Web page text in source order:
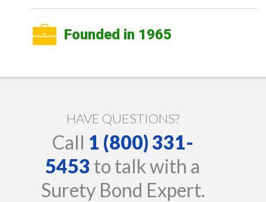
Founded in 1965
HAVE QUESTIONS?
Call 1 (800) 331-
5453 to talk with a
Surety Bond Expert.